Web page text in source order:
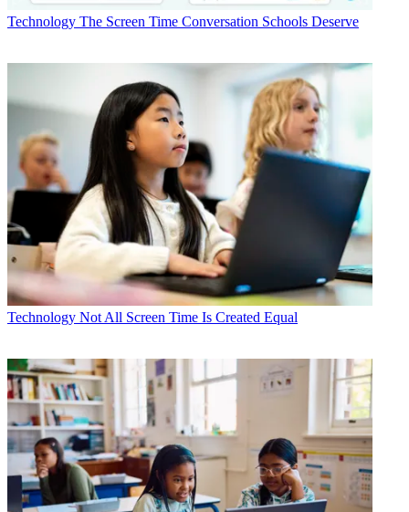
Technology The Screen Time Conversation Schools Deserve
Technology Not All Screen Time Is Created Equal